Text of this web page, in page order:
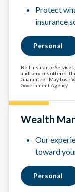
Protect
insurance
Personal
Bell Insurance
and services offered
Guarantee | May Lose
Government Agency.
Wealth
Our
toward
Personal